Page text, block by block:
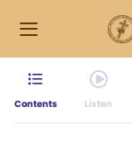
Contents Listen